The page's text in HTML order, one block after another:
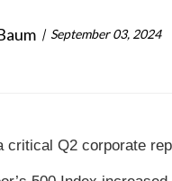
September 03, 2024
Q2 corporate